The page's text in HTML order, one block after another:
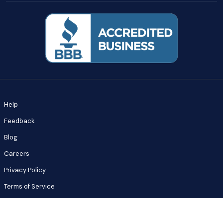
Help
Feedback
Blog
Careers
Privacy Policy
Terms of Service